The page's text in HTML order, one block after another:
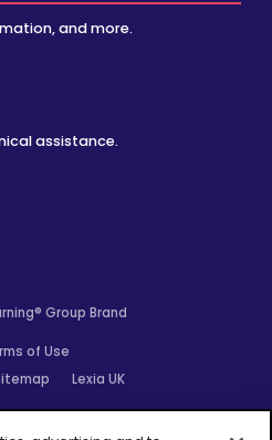
and more.
assistance.
Group Brand
of Use
Lexia UK